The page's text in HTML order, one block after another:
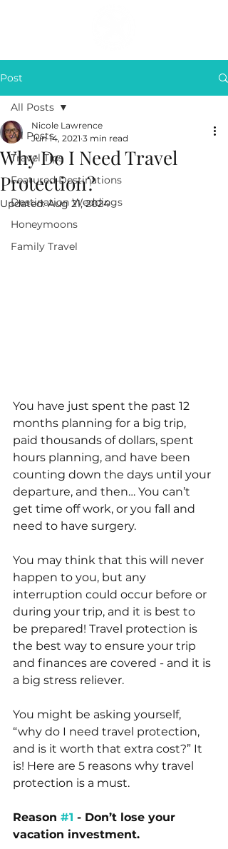
Post
All Posts
Travel Tips
Featured Destinations
Destination Weddings
Honeymoons
Family Travel
All Posts
Why Do I Need Travel
Protection?
Nicole Lawrence
Jun 14, 2021 3 min read
Updated:Aug 21, 2024
You have just spent the past 12
months planning for a big trip,
paid thousands of dollars, spent
hours planning, and have been
counting down the days until your
departure, and then… You can’t
get time off work, or you fall and
need to have surgery.
You may think that this will never
happen to you, but any
interruption could occur before or
during your trip, and it is best to
be prepared! Travel protection is
the best way to ensure your trip
and finances are covered - and it is
a big stress reliever.
You might be asking yourself,
“why do I need travel protection,
and is it worth that extra cost?” It
is! Here are 5 reasons why travel
protection is a must.
Reason #1 - Don’t lose your
vacation investment.